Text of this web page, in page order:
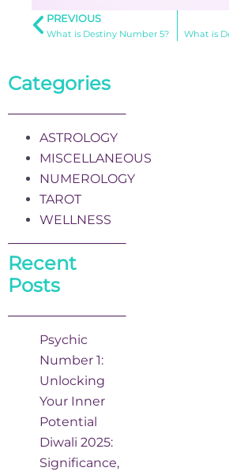
PREVIOUS
What is Destiny Number 5? What is
Categories
ASTROLOGY
MISCELLANEOUS
NUMEROLOGY
TAROT
WELLNESS
Recent
Posts
Psychic
Number 1:
Unlocking
Your Inner
Potential
Diwali 2025:
Significance,